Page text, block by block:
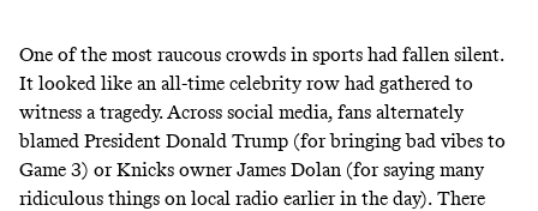
One of the most raucous crowds in sports had fallen silent.
It looked like an all-time celebrity row had gathered to
witness a tragedy. Across social media, fans alternately
blamed President Donald Trump (for bringing bad vibes to
Game 3) or Knicks owner James Dolan (for saying many
ridiculous things on local radio earlier in the day). There